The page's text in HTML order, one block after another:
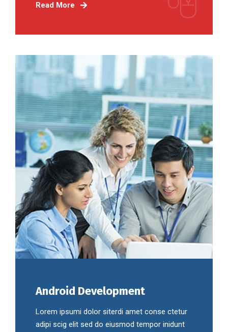
Read More
Android Development
Lorem ipsumi dolor siterdi amet conse ctetur
adipi scig elit sed do eiusmod tempor inidunt